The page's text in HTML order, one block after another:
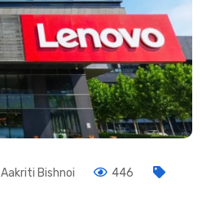
Aakriti Bishnoi
446